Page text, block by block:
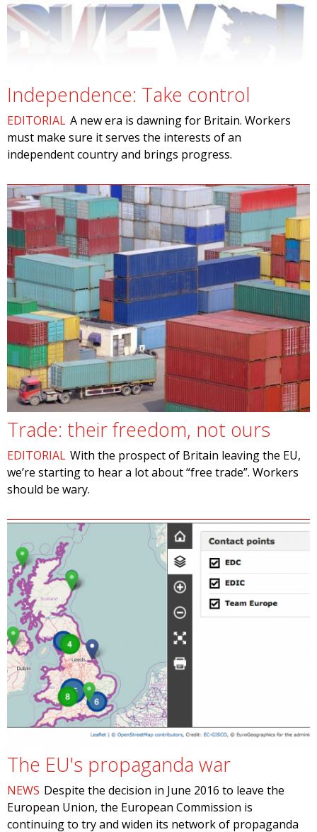
Independence: Take control
EDITORIAL A new era is dawning for Britain. Workers
must make sure it serves the interests of an
independent country and brings progress.
Trade: their freedom, not ours
EDITORIAL With the prospect of Britain leaving the EU,
we’re starting to hear a lot about “free trade”. Workers
should be wary.
The EU's propaganda war
NEWS Despite the decision in June 2016 to leave the
European Union, the European Commission is
continuing to try and widen its network of propaganda